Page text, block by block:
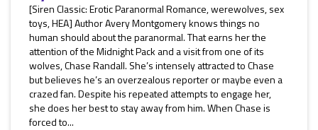
[Siren Classic: Erotic Paranormal Romance, werewolves, sex
toys, HEA] Author Avery Montgomery knows things no
human should about the paranormal. That earns her the
attention of the Midnight Pack and a visit from one of its
wolves, Chase Randall. She’s intensely attracted to Chase
but believes he’s an overzealous reporter or maybe even a
crazed fan. Despite his repeated attempts to engage her,
she does her best to stay away from him. When Chase is
forced to...